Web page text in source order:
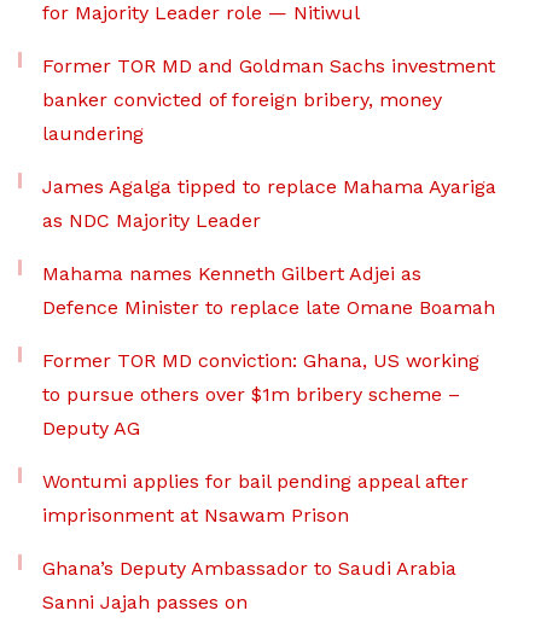
for Majority Leader role — Nitiwul
Former TOR MD and Goldman Sachs investment
banker convicted of foreign bribery, money
laundering
James Agalga tipped to replace Mahama Ayariga
as NDC Majority Leader
Mahama names Kenneth Gilbert Adjei as
Defence Minister to replace late Omane Boamah
Former TOR MD conviction: Ghana, US working
to pursue others over $1m bribery scheme –
Deputy AG
Wontumi applies for bail pending appeal after
imprisonment at Nsawam Prison
Ghana’s Deputy Ambassador to Saudi Arabia
Sanni Jajah passes on